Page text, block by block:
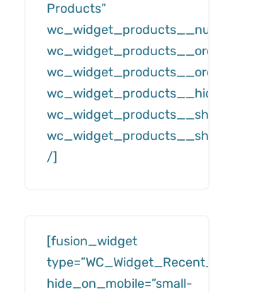
Products”
/]
[fusion_widget
hide_on_mobile=”small-